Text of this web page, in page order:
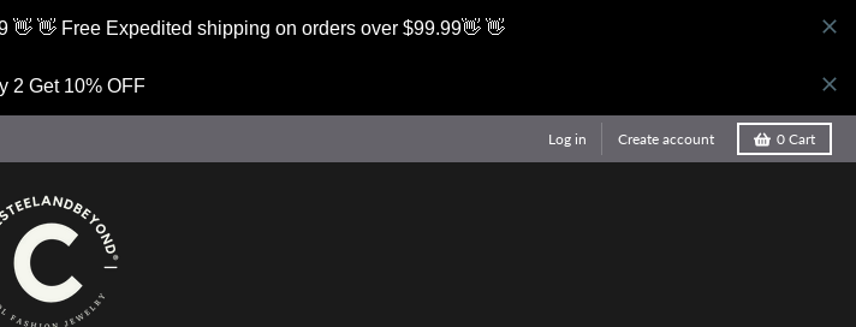
👋 👋 Free Expedited shipping on orders over $99.99👋 👋
2 Get 10% OFF
Log in Create account 0 Cart